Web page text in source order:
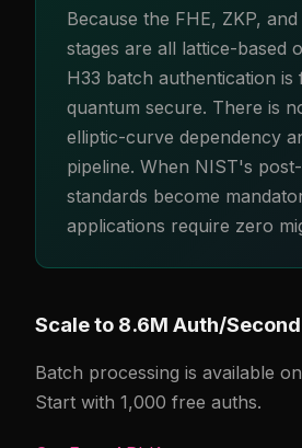
Because the FHE, ZKP,
stages are all lattice-based
H33 batch authentication
quantum secure. There is
elliptic-curve dependency
pipeline. When NIST's
standards become
applications require zero
Scale to 8.6M Auth/Second
Batch processing is available
Start with 1,000 free auths.